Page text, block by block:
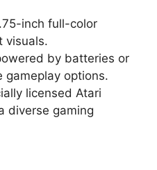
inch full-color
visuals.
by batteries or
gameplay options.
licensed Atari
diverse gaming